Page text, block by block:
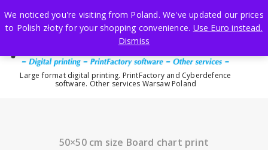
to
content
Large format digital printing. PrintFactory and Cyberdefence
software. Other services Warsaw Poland
50×50 cm size Board chart print
We noticed you're visiting from Poland. We've updated our prices
to Polish złoty for your shopping convenience. Use Euro instead.
Dismiss